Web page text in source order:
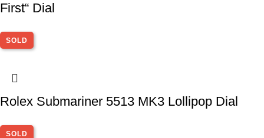
First“ Dial
SOLD
Rolex Submariner 5513 MK3 Lollipop Dial
SOLD